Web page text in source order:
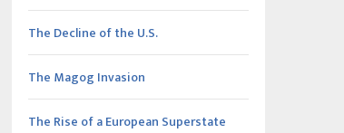
The Decline of the U.S.
The Magog Invasion
The Rise of a European Superstate